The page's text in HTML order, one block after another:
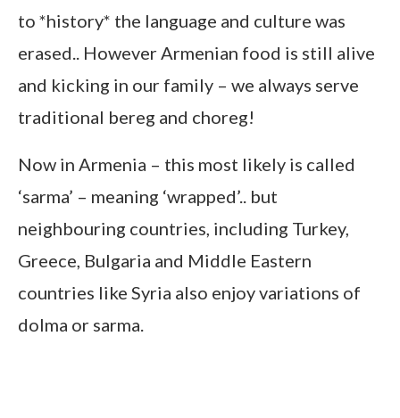
to *history* the language and culture was
erased.. However Armenian food is still alive
and kicking in our family – we always serve
traditional bereg and choreg!
Now in Armenia – this most likely is called
‘sarma’ – meaning ‘wrapped’.. but
neighbouring countries, including Turkey,
Greece, Bulgaria and Middle Eastern
countries like Syria also enjoy variations of
dolma or sarma.